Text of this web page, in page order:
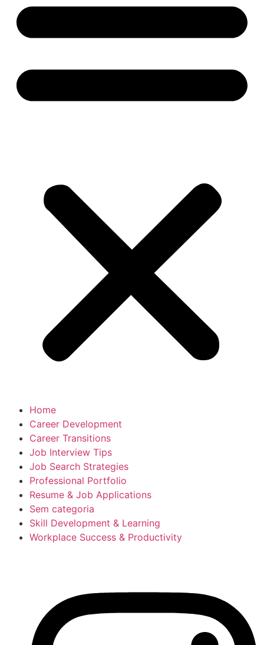
Home
Career Development
Career Transitions
Job Interview Tips
Job Search Strategies
Professional Portfolio
Resume & Job Applications
Sem categoria
Skill Development & Learning
Workplace Success & Productivity